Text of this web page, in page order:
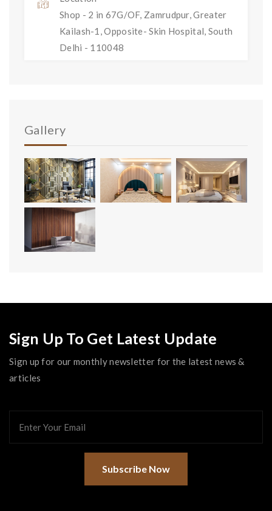
Shop - 2 in 67G/OF, Zamrudpur, Greater
Kailash-1, Opposite- Skin Hospital, South
Delhi - 110048
Gallery
Sign Up To Get Latest Update
Sign up for our monthly newsletter for the latest news &
articles
Subscribe Now